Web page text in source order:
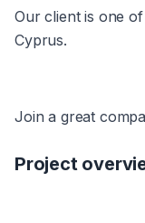
Our client is one
Cyprus.
Join a great
Project